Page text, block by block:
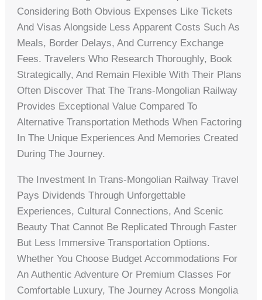
Considering Both Obvious Expenses Like Tickets
And Visas Alongside Less Apparent Costs Such As
Meals, Border Delays, And Currency Exchange
Fees. Travelers Who Research Thoroughly, Book
Strategically, And Remain Flexible With Their Plans
Often Discover That The Trans-Mongolian Railway
Provides Exceptional Value Compared To
Alternative Transportation Methods When Factoring
In The Unique Experiences And Memories Created
During The Journey.
The Investment In Trans-Mongolian Railway Travel
Pays Dividends Through Unforgettable
Experiences, Cultural Connections, And Scenic
Beauty That Cannot Be Replicated Through Faster
But Less Immersive Transportation Options.
Whether You Choose Budget Accommodations For
An Authentic Adventure Or Premium Classes For
Comfortable Luxury, The Journey Across Mongolia